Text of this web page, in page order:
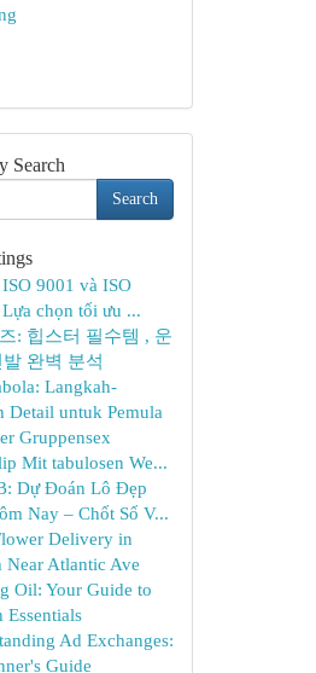
Search
Search
9001 và ISO
chọn tối ưu ...
: 힙스터 필수템 , 운
완벽 분석
Langkah-
Detail untuk Pemula
Gruppensex
Mit tabulosen We...
Dự Đoán Lô Đẹp
Nay – Chốt Số V...
Delivery in
Near Atlantic Ave
Oil: Your Guide to
Essentials
Ad Exchanges:
Guide